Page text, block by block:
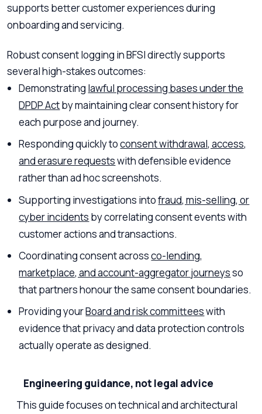
supports better customer experiences during
onboarding and servicing.
Robust consent logging in BFSI directly supports
several high-stakes outcomes:
Demonstrating lawful processing bases under the
DPDP Actby maintaining clear consent history for
each purpose and journey.
Responding quickly toconsent withdrawal, access,
and erasure requestswith defensible evidence
rather than ad hoc screenshots.
Supporting investigations intofraud, mis-selling, or
cyber incidents by correlating consent events with
customer actions and transactions.
Coordinating consent acrossco-lending,
marketplace, and account-aggregator journeysso
that partners honour the same consent boundaries.
Providing yourBoard and risk committeeswith
evidence that privacy and data protection controls
actually operate as designed.
Engineering guidance, not legal advice
This guide focuses on technical and architectural